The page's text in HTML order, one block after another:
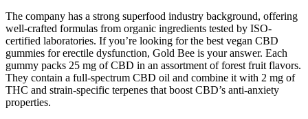
The company has a strong superfood industry background, offering
well-crafted formulas from organic ingredients tested by ISO-
certified laboratories. If you’re looking for the best vegan CBD
gummies for erectile dysfunction, Gold Bee is your answer. Each
gummy packs 25 mg of CBD in an assortment of forest fruit flavors.
They contain a full-spectrum CBD oil and combine it with 2 mg of
THC and strain-specific terpenes that boost CBD’s anti-anxiety
properties.